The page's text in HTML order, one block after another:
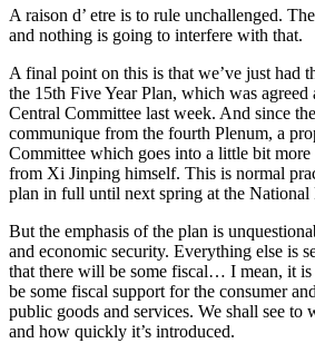
A raison d’ etre is to rule unchallenged.
and nothing is going to interfere with that.
A final point on this is that we’ve just had
the 15th Five Year Plan, which was
Central Committee last week. And since
communique from the fourth Plenum, a
Committee which goes into a little bit
from Xi Jinping himself. This is normal
plan in full until next spring at the National
But the emphasis of the plan is
and economic security. Everything else is
that there will be some fiscal… I mean, it
be some fiscal support for the consumer
public goods and services. We shall see to
and how quickly it’s introduced.